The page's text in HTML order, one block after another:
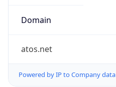
Domain
atos.net
Powered by IP to Company data